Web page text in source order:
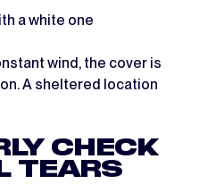
a white one
wind, the cover is
A sheltered location
CHECK
TEARS